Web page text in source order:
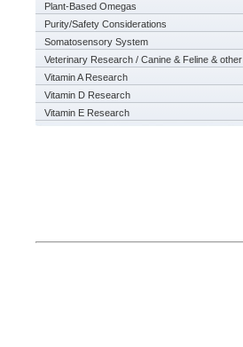
Plant-Based Omegas
Purity/Safety Considerations
Somatosensory System
Veterinary Research / Canine & Feline & other
Vitamin A Research
Vitamin D Research
Vitamin E Research